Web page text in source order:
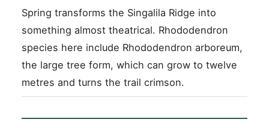
Spring transforms the Singalila Ridge into
something almost theatrical. Rhododendron
species here include Rhododendron arboreum,
the large tree form, which can grow to twelve
metres and turns the trail crimson.